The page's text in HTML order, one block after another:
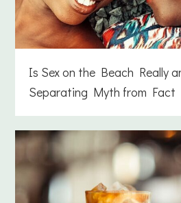
Is Sex on the Beach Really
Separating Myth from Fact